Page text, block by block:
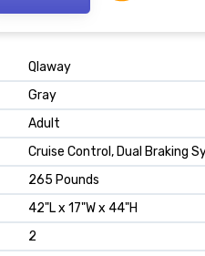
‎Qlaway
‎Gray
‎Adult
‎Cruise Control, Dual Braking
‎265 Pounds
‎42"L x 17"W x 44"H
‎2